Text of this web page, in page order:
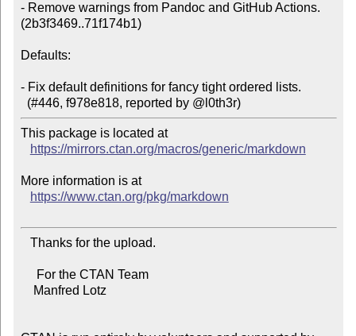
- Remove warnings from Pandoc and GitHub Actions.
(2b3f3469..71f174b1)
Defaults:
- Fix default definitions for fancy tight ordered lists.
  (#446, f978e818, reported by @l0th3r)
This package is located at
https://mirrors.ctan.org/macros/generic/markdown
More information is at
https://www.ctan.org/pkg/markdown